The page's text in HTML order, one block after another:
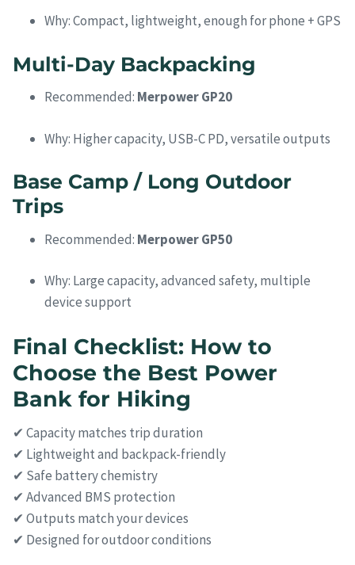
Why: Compact, lightweight, enough for phone + GPS
Multi-Day Backpacking
Recommended: Merpower GP20
Why: Higher capacity, USB-C PD, versatile outputs
Base Camp / Long Outdoor
Trips
Recommended: Merpower GP50
Why: Large capacity, advanced safety, multiple
device support
Final Checklist: How to
Choose the Best Power
Bank for Hiking
✔ Capacity matches trip duration
✔ Lightweight and backpack-friendly
✔ Safe battery chemistry
✔ Advanced BMS protection
✔ Outputs match your devices
✔ Designed for outdoor conditions